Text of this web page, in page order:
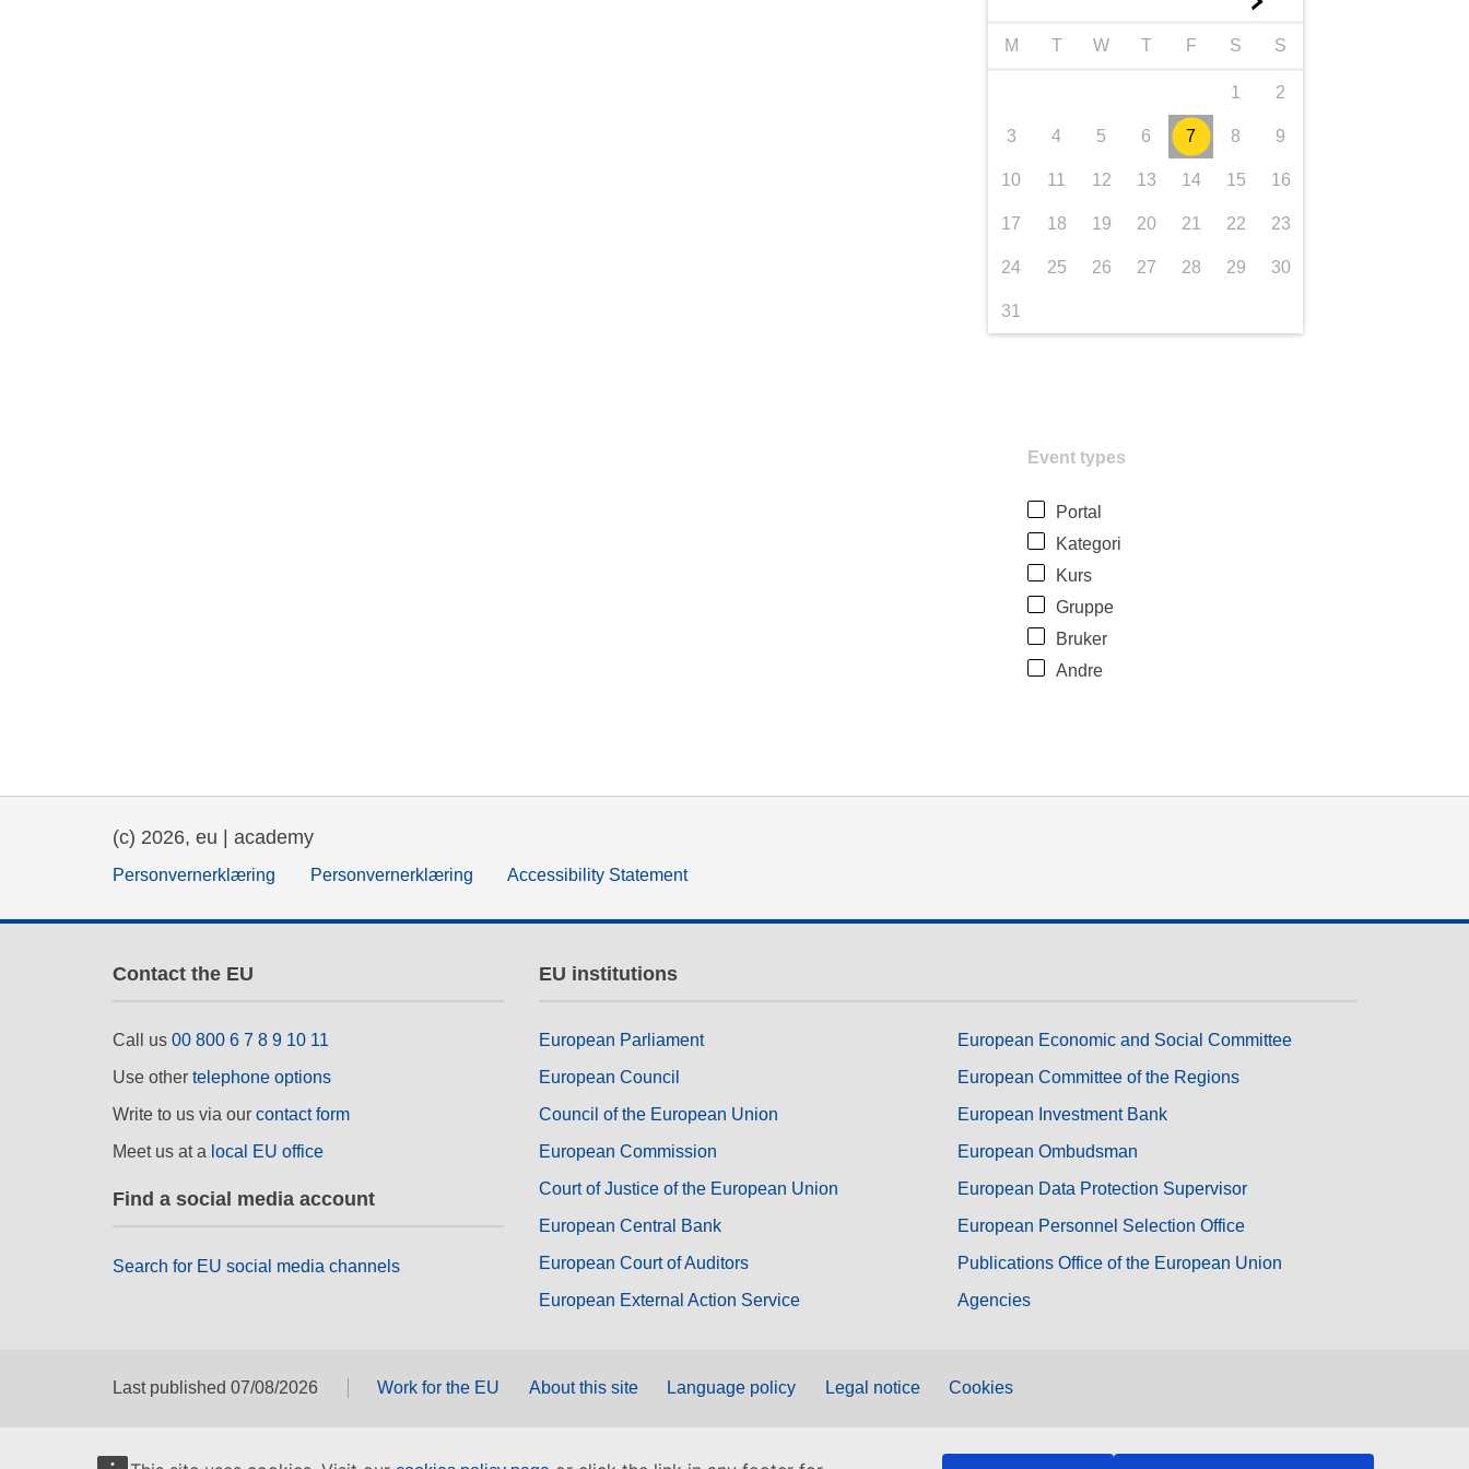
M T W T F S S
1 2
3 4 5 6 7 8 9
10 11 12 13 14 15 16
17 18 19 20 21 22 23
24 25 26 27 28 29 30
31
Event types
Portal
Kategori
Kurs
Gruppe
Bruker
Andre
(c) 2026, eu | academy
Personvernerklæring Personvernerklæring Accessibility Statement
Contact the EU
Call us 00 800 6 7 8 9 10 11
Use other telephone options
Write to us via our contact form
Meet us at a local EU office
Find a social media account
Search for EU social media channels
EU institutions
European Parliament
European Council
Council of the European Union
European Commission
Court of Justice of the European Union
European Central Bank
European Court of Auditors
European External Action Service
European Economic and Social Committee
European Committee of the Regions
European Investment Bank
European Ombudsman
European Data Protection Supervisor
European Personnel Selection Office
Publications Office of the European Union
Agencies
Last published 07/08/2026 Work for the EU About this site Language policy Legal notice Cookies